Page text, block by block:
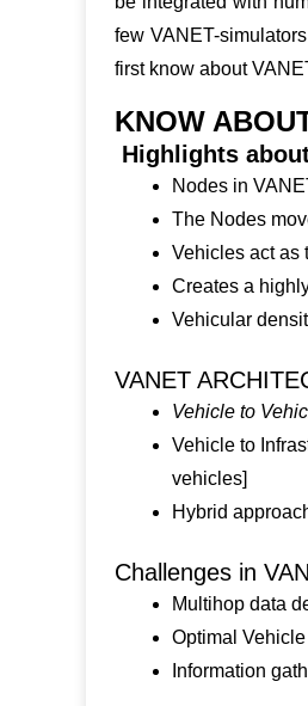
few VANET-
first know about
KNOW
Highlights
Nodes in
The Nodes
Vehicles act as
Creates a
Vehicular
VANET
Vehicle to
Vehicle to
vehicles]
Hybrid
Challenges in
Multihop data
Optimal
Information